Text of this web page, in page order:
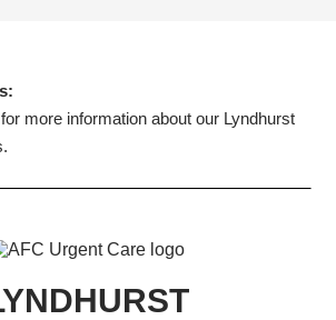
for more information about our Lyndhurst